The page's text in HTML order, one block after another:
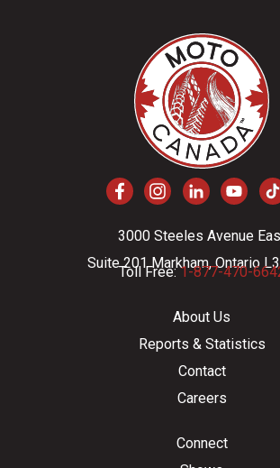
3000 Steeles Avenue
Suite 201 Markham, Ontario
Toll Free:1-877-470-
About Us
Reports & Statistics
Contact
Careers
Connect